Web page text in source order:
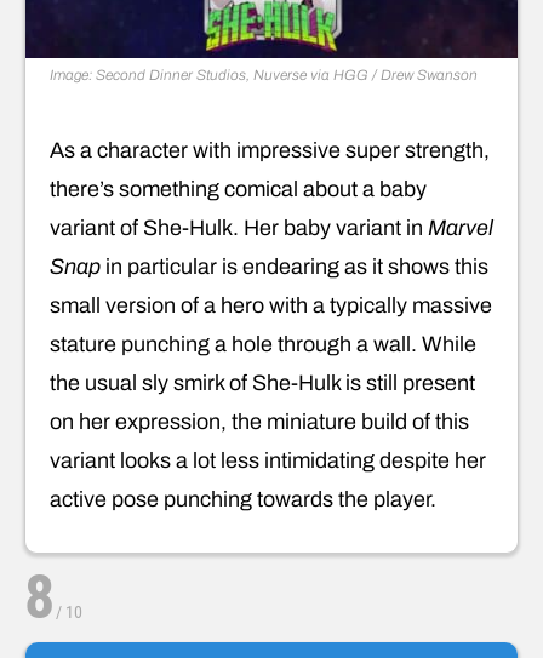
Image: Second Dinner Studios, Nuverse via HGG / Drew Swanson
As a character with impressive super strength,
there’s something comical about a baby
variant of She-Hulk. Her baby variant in Marvel
Snap in particular is endearing as it shows this
small version of a hero with a typically massive
stature punching a hole through a wall. While
the usual sly smirk of She-Hulk is still present
on her expression, the miniature build of this
variant looks a lot less intimidating despite her
active pose punching towards the player.
8 / 10